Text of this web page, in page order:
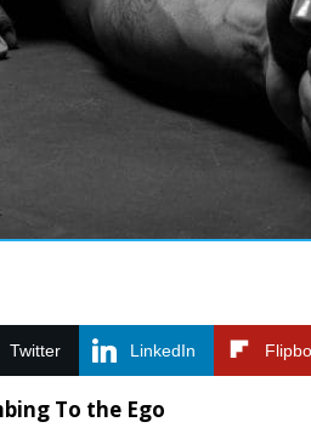
Twitter LinkedIn
To the Ego